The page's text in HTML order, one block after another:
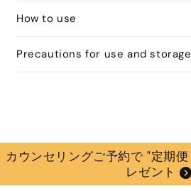
How to use
Precautions for use and storage
カウンセリングご予約で "定期便
レゼント